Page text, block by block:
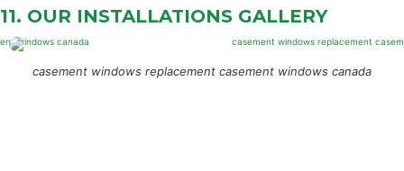
11. OUR INSTALLATIONS GALLERY
casement windows replacement casement windows canada